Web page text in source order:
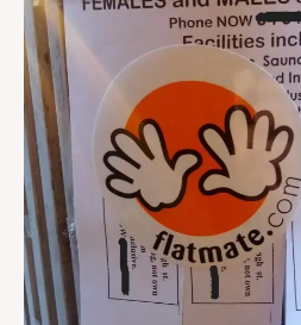
Wanted
Ad
That
Works